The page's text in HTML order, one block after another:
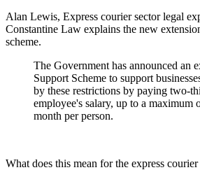
Alan Lewis, Express courier sector legal
Constantine Law explains the new
scheme.
The Government has announced an
Support Scheme to support
by these restrictions by paying two-
employee's salary, up to a maximum
month per person.
What does this mean for the express